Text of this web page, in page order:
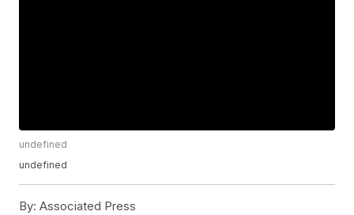
undefined
undefined
By: Associated Press